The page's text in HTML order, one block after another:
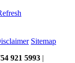
Sitemap
921 5993 |